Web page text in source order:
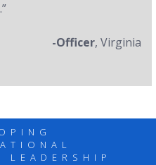
-Officer, Virginia
LEADERSHIP